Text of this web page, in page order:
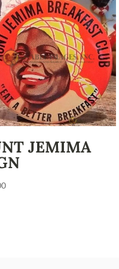
JEMIMA